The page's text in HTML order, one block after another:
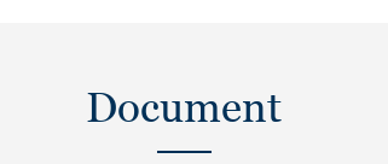
Document